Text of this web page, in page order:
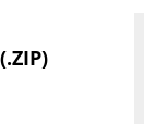
(.ZIP)